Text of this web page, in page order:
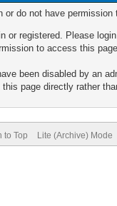
or do not have
or registered. Please
to access this
been disabled by an
page directly rather
to Top Lite (Archive) Mode